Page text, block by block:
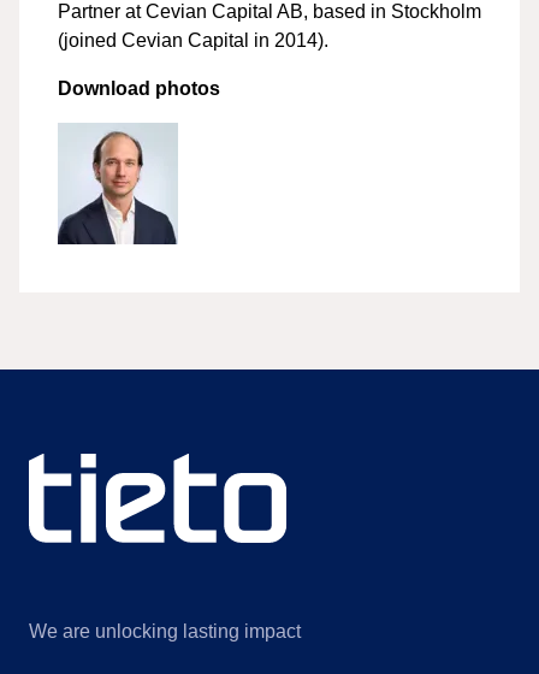
Partner at Cevian Capital AB, based in Stockholm
(joined Cevian Capital in 2014).
Download photos
We are unlocking lasting impact